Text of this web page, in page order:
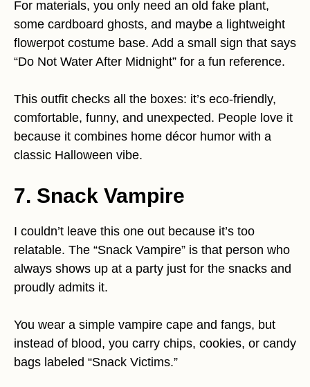
For materials, you only need an old fake plant,
some cardboard ghosts, and maybe a lightweight
flowerpot costume base. Add a small sign that says
“Do Not Water After Midnight” for a fun reference.
This outfit checks all the boxes: it’s eco-friendly,
comfortable, funny, and unexpected. People love it
because it combines home décor humor with a
classic Halloween vibe.
7. Snack Vampire
I couldn’t leave this one out because it’s too
relatable. The “Snack Vampire” is that person who
always shows up at a party just for the snacks and
proudly admits it.
You wear a simple vampire cape and fangs, but
instead of blood, you carry chips, cookies, or candy
bags labeled “Snack Victims.”